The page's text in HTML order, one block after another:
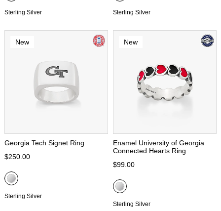
Sterling Silver Sterling Silver
New
Georgia Tech Signet Ring
$250.00
Sterling Silver
New
Enamel University of Georgia
Connected Hearts Ring
$99.00
Sterling Silver